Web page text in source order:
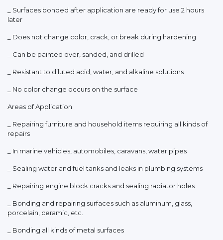
_ Surfaces bonded after application are ready for use 2 hours
later
_ Does not change color, crack, or break during hardening
_ Can be painted over, sanded, and drilled
_ Resistant to diluted acid, water, and alkaline solutions
_ No color change occurs on the surface
Areas of Application
_ Repairing furniture and household items requiring all kinds of
repairs
_ In marine vehicles, automobiles, caravans, water pipes
_ Sealing water and fuel tanks and leaks in plumbing systems
_ Repairing engine block cracks and sealing radiator holes
_ Bonding and repairing surfaces such as aluminum, glass,
porcelain, ceramic, etc.
_ Bonding all kinds of metal surfaces